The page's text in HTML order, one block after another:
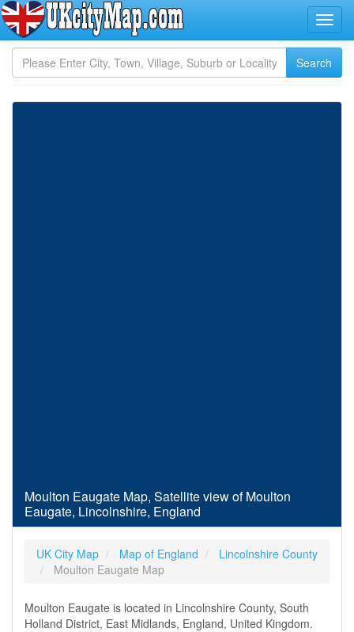
Moulton Eaugate Map, Satellite view of Moulton
Eaugate, Lincolnshire, England
UK City Map Map of England
Lincolnshire County
Moulton Eaugate Map
Moulton Eaugate is located in Lincolnshire County, South
Holland District, East Midlands, England, United Kingdom.